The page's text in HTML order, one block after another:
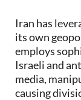
Iran has
its own
employs
Israeli and
media,
causing